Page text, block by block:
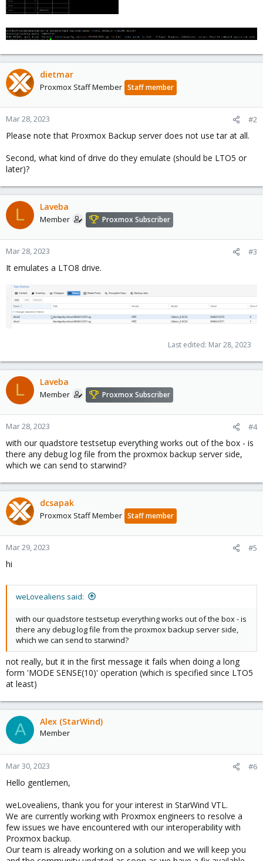
dietmar
Proxmox Staff Member Staff member
Mar 28, 2023 #2
Please note that Proxmox Backup server does not use tar at all.
Second, what kind of drive do they emulate (should be LTO5 or
later)?
L Laveba
Member Proxmox Subscriber
Mar 28, 2023 #3
It emulates a LTO8 drive.
Last edited: Mar 28, 2023
L Laveba
Member Proxmox Subscriber
Mar 28, 2023 #4
with our quadstore testsetup everything works out of the box - is
there any debug log file from the proxmox backup server side,
which we can send to starwind?
dcsapak
Proxmox Staff Member Staff member
Mar 29, 2023 #5
hi
weLovealiens said:
with our quadstore testsetup everything works out of the box - is
there any debug log file from the proxmox backup server side,
which we can send to starwind?
not really, but it in the first message it fails when doing a long
form 'MODE SENSE(10)' operation (which is specified since LTO5
at least)
A Alex (StarWind)
Member
Mar 30, 2023 #6
Hello gentlemen,
weLovealiens, thank you for your interest in StarWind VTL.
We are currently working with Proxmox engineers to resolve a
few issues we have encountered with our interoperability with
Proxmox backup.
Our team is already working on a solution and we will keep you